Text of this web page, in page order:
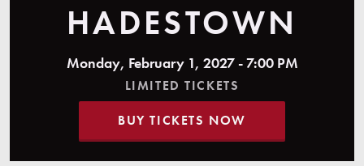
Monday, February 1, 2027 - 7:00 PM
HADESTOWN
LIMITED TICKETS
BUY TICKETS NOW